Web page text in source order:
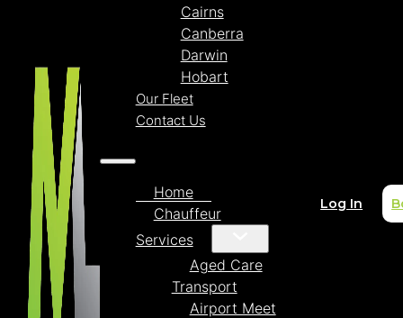
Cairns
Canberra
Darwin
Hobart
Our Fleet
Contact Us
Home
Chauffeur
Services
Aged Care
Transport
Airport Meet
Log In